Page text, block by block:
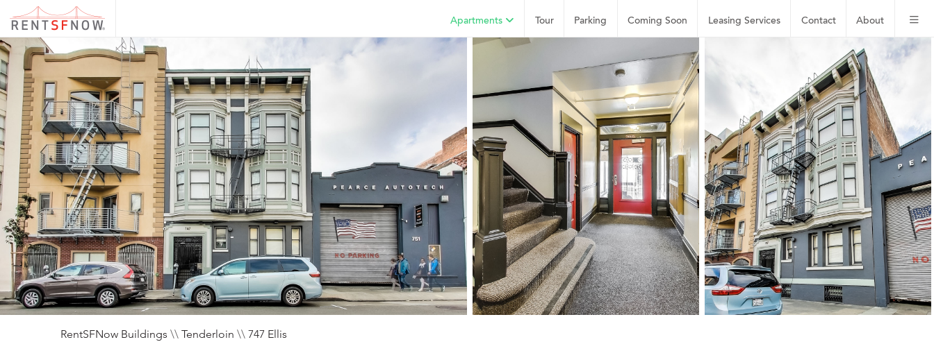
About
Contact
Leasing Services
Coming Soon
Parking
Tour
Apartments
RentSFNow Buildings \\ Tenderloin \\ 747 Ellis